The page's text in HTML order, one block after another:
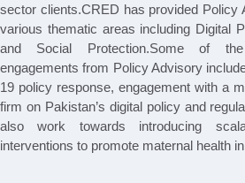
sector clients.CRED has provided Policy
various thematic areas including Digital
and Social Protection.Some of
engagements from Policy Advisory
19 policy response, engagement with a
firm on Pakistan’s digital policy and
also work towards introducing
interventions to promote maternal health